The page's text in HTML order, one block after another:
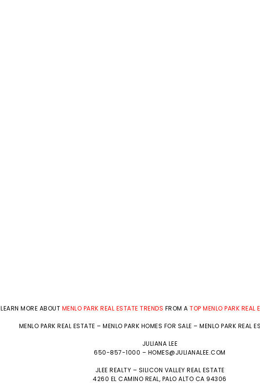
LEARN MORE ABOUT MENLO PARK REAL ESTATE TRENDS FROM ATOP MENLO PARK REAL
MENLO PARK REAL ESTATE – MENLO PARK HOMES FOR SALE – MENLO PARK REAL
JULIANA LEE
650-857-1000 – HOMES@JULIANALEE.COM
JLEE REALTY – SILICON VALLEY REAL ESTATE
4260 EL CAMINO REAL, PALO ALTO CA 94306